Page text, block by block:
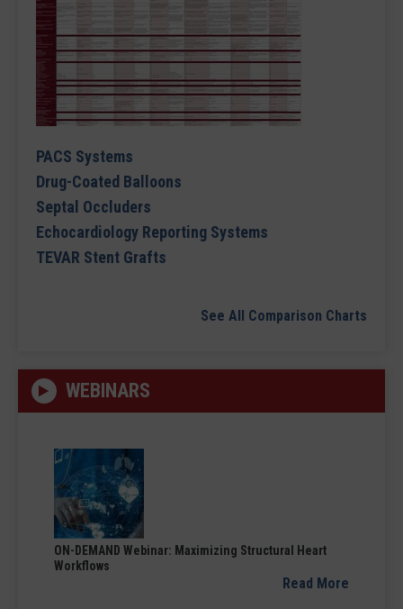
PACS Systems
Drug-Coated Balloons
Septal Occluders
Echocardiology Reporting Systems
TEVAR Stent Grafts
See All Comparison Charts
WEBINARS
ON-DEMAND Webinar: Maximizing Structural Heart
Workflows
Read More